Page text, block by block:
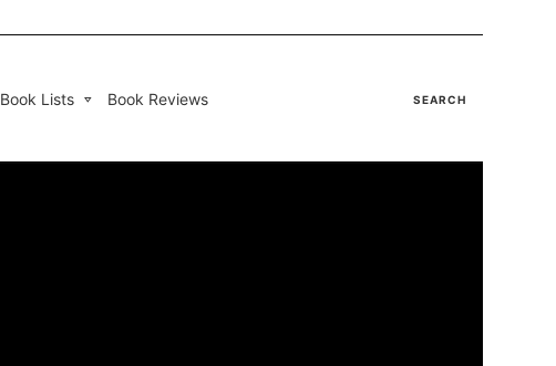
Book Lists Book Reviews SEARCH